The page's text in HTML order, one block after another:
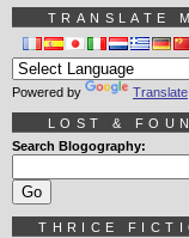
TRANSLATE
Powered by Translate
LOST &
Search Blogography:
THRICE